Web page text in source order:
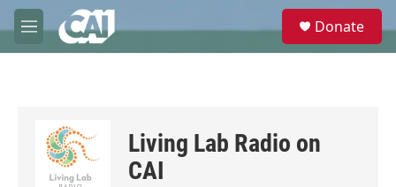
Skip to main content
M
e
e
Donate
Living Lab Radio on
CAI